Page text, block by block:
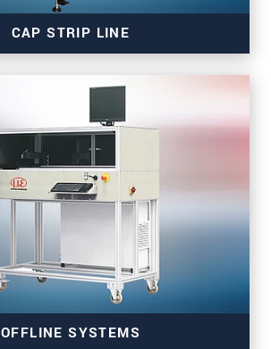
CAP STRIP LINE
Read more
OFFLINE SYSTEMS